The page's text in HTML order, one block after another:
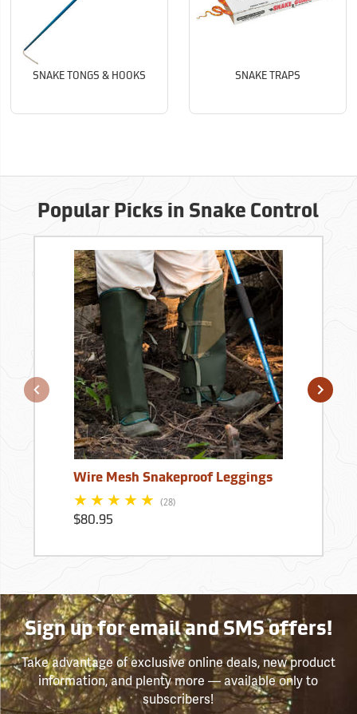
SNAKE TONGS & HOOKS SNAKE TRAPS
Popular Picks in Snake Control
Wire Mesh Snakeproof Leggings
(28)
$80.95
Sign up for email and SMS offers!
Take advantage of exclusive online deals, new product
information, and plenty more — available only to
subscribers!